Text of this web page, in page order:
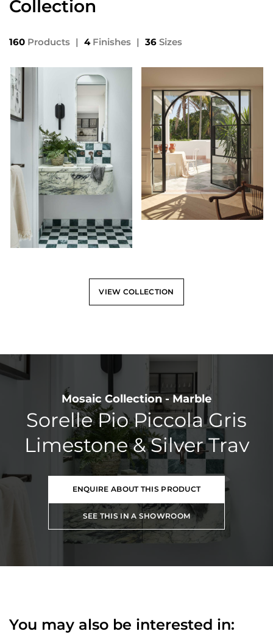
Collection
160 Products | 4Finishes | 36 Sizes
VIEW COLLECTION
Mosaic Collection - Marble
Sorelle Pio Piccola Gris
Limestone & Silver Trav
ENQUIRE ABOUT THIS PRODUCT
SEE THIS IN A SHOWROOM
You may also be interested in: